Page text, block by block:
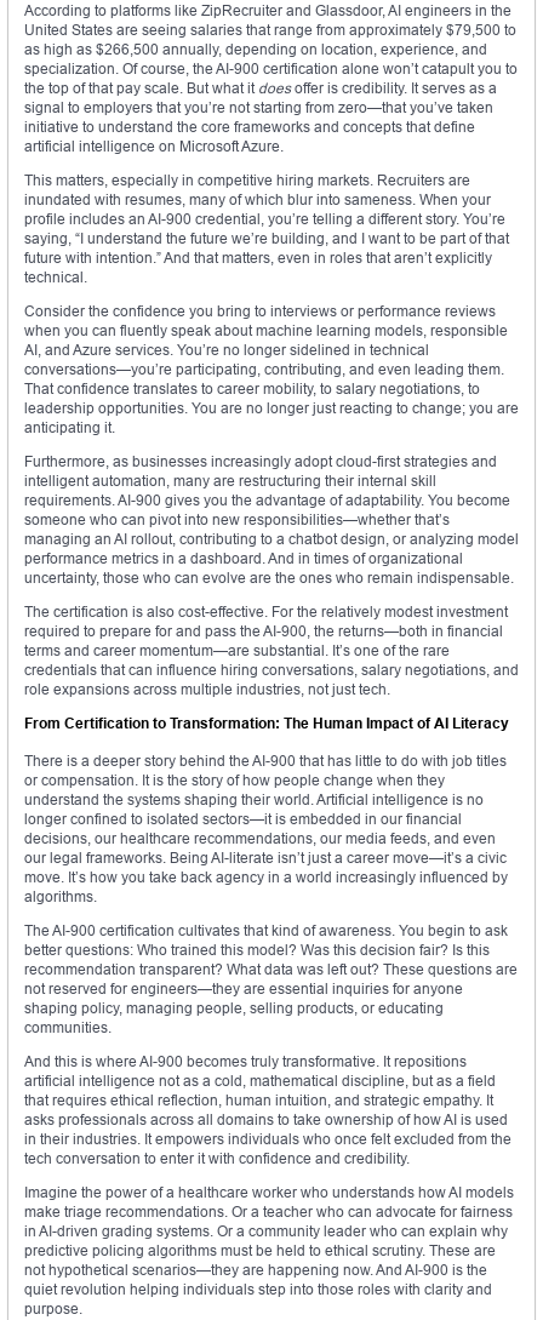
According to platforms like ZipRecruiter and Glassdoor, AI engineers in the
United States are seeing salaries that range from approximately $79,500 to
as high as $266,500 annually, depending on location, experience, and
specialization. Of course, the AI-900 certification alone won’t catapult you to
the top of that pay scale. But what it doesoffer is credibility. It serves as a
signal to employers that you’re not starting from zero—that you’ve taken
initiative to understand the core frameworks and concepts that define
artificial intelligence on Microsoft Azure.
This matters, especially in competitive hiring markets. Recruiters are
inundated with resumes, many of which blur into sameness. When your
profile includes an AI-900 credential, you’re telling a different story. You’re
saying, “I understand the future we’re building, and I want to be part of that
future with intention.” And that matters, even in roles that aren’t explicitly
technical.
Consider the confidence you bring to interviews or performance reviews
when you can fluently speak about machine learning models, responsible
AI, and Azure services. You’re no longer sidelined in technical
conversations—you’re participating, contributing, and even leading them.
That confidence translates to career mobility, to salary negotiations, to
leadership opportunities. You are no longer just reacting to change; you are
anticipating it.
Furthermore, as businesses increasingly adopt cloud-first strategies and
intelligent automation, many are restructuring their internal skill
requirements. AI-900 gives you the advantage of adaptability. You become
someone who can pivot into new responsibilities—whether that’s
managing an AI rollout, contributing to a chatbot design, or analyzing model
performance metrics in a dashboard. And in times of organizational
uncertainty, those who can evolve are the ones who remain indispensable.
The certification is also cost-effective. For the relatively modest investment
required to prepare for and pass the AI-900, the returns—both in financial
terms and career momentum—are substantial. It’s one of the rare
credentials that can influence hiring conversations, salary negotiations, and
role expansions across multiple industries, not just tech.
From Certification to Transformation: The Human Impact of AI Literacy
There is a deeper story behind the AI-900 that has little to do with job titles
or compensation. It is the story of how people change when they
understand the systems shaping their world. Artificial intelligence is no
longer confined to isolated sectors—it is embedded in our financial
decisions, our healthcare recommendations, our media feeds, and even
our legal frameworks. Being AI-literate isn’t just a career move—it’s a civic
move. It’s how you take back agency in a world increasingly influenced by
algorithms.
The AI-900 certification cultivates that kind of awareness. You begin to ask
better questions: Who trained this model? Was this decision fair? Is this
recommendation transparent? What data was left out? These questions are
not reserved for engineers—they are essential inquiries for anyone
shaping policy, managing people, selling products, or educating
communities.
And this is where AI-900 becomes truly transformative. It repositions
artificial intelligence not as a cold, mathematical discipline, but as a field
that requires ethical reflection, human intuition, and strategic empathy. It
asks professionals across all domains to take ownership of how AI is used
in their industries. It empowers individuals who once felt excluded from the
tech conversation to enter it with confidence and credibility.
Imagine the power of a healthcare worker who understands how AI models
make triage recommendations. Or a teacher who can advocate for fairness
in AI-driven grading systems. Or a community leader who can explain why
predictive policing algorithms must be held to ethical scrutiny. These are
not hypothetical scenarios—they are happening now. And AI-900 is the
quiet revolution helping individuals step into those roles with clarity and
purpose.